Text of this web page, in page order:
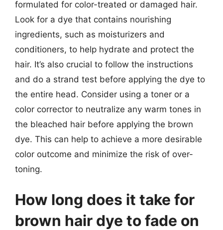
formulated for color-treated or damaged hair.
Look for a dye that contains nourishing
ingredients, such as moisturizers and
conditioners, to help hydrate and protect the
hair. It’s also crucial to follow the instructions
and do a strand test before applying the dye to
the entire head. Consider using a toner or a
color corrector to neutralize any warm tones in
the bleached hair before applying the brown
dye. This can help to achieve a more desirable
color outcome and minimize the risk of over-
toning.
How long does it take for
brown hair dye to fade on